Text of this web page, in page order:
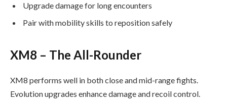
Upgrade damage for long encounters
Pair with mobility skills to reposition safely
XM8 – The All-Rounder
XM8 performs well in both close and mid-range fights.
Evolution upgrades enhance damage and recoil control.